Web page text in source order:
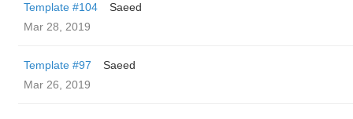
Template #104
Saeed
Mar 28, 2019
Template #97
Saeed
Mar 26, 2019